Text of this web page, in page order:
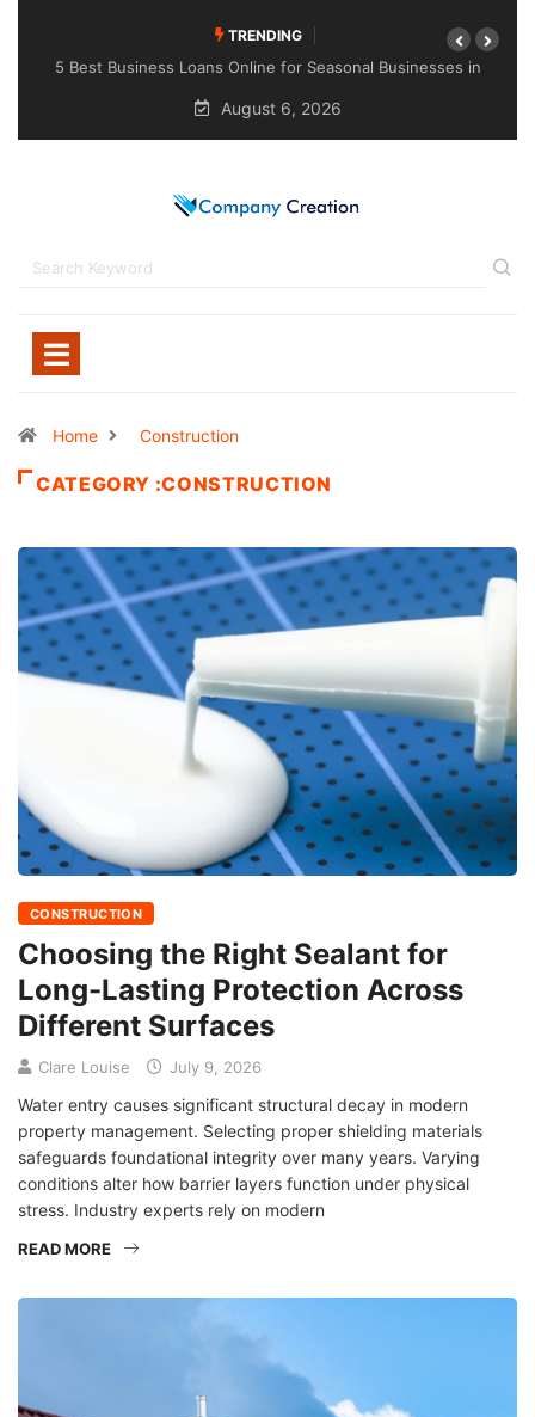
TRENDING
in
Choosing the Right Sealant for Long-Lasting
Across Different Surfaces
August 6, 2026
Home Construction
CATEGORY :CONSTRUCTION
CONSTRUCTION
Choosing the Right Sealant for
Long-Lasting Protection Across
Different Surfaces
Clare Louise July 9, 2026
Water entry causes significant structural decay in modern
property management. Selecting proper shielding materials
safeguards foundational integrity over many years. Varying
conditions alter how barrier layers function under physical
stress. Industry experts rely on modern
READ MORE